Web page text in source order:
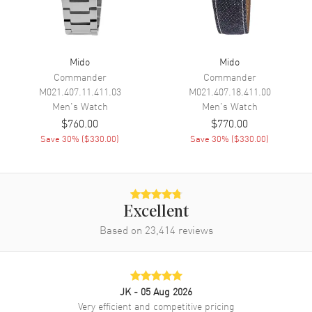
Movement Automatic Self Winding
Power Reserve Approx. 752 hours
Movement Description Swiss Automatic
Band
Band Color Two-Tone
Black-Orange Fabric Two-Tone
Strap
Tang
Additional Information
Water Resistant 200 Meters - 660 Feet
Mido
Commander
M021.407.11.411.03
Men's Watch
$760.00
Save30% ($330.00)
Mido
Commander
M021.407.18.411.00
Men's Watch
$770.00
Save30% ($330.00)
Excellent
Based on 23,414 reviews
JK - 05 Aug 2026
Very efficient and competitive pricing